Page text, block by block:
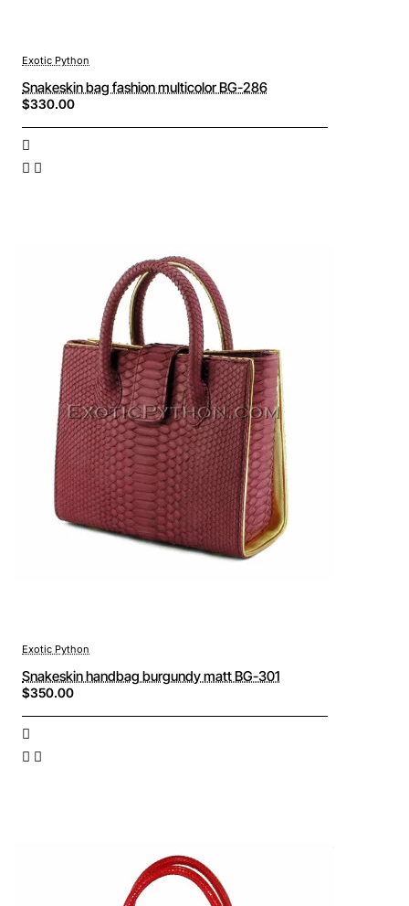
Exotic Python
Snakeskin bag fashion multicolor BG-286
$330.00
Exotic Python
Snakeskin handbag burgundy matt BG-301
$350.00